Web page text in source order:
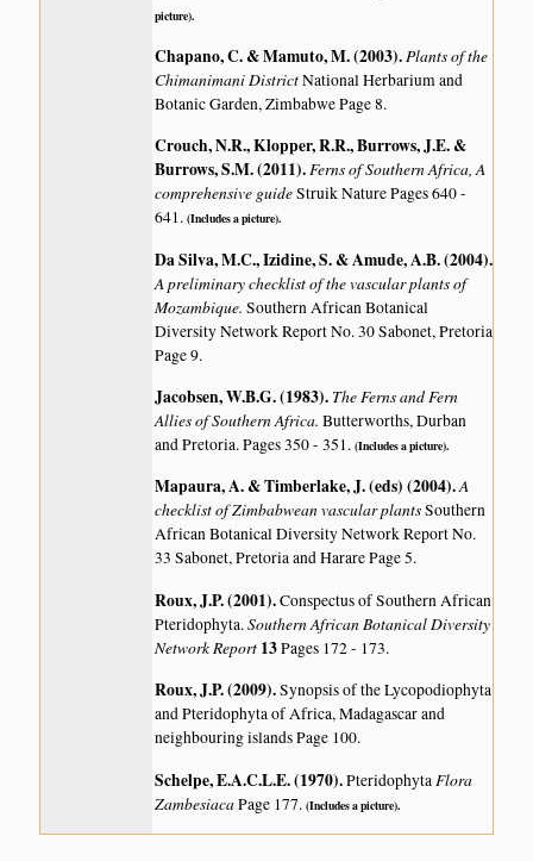
picture).
Chapano, C. & Mamuto, M. (2003).Plants of the
Chimanimani DistrictNational Herbarium and
Botanic Garden, Zimbabwe Page 8.
Crouch, N.R., Klopper, R.R., Burrows, J.E. &
Burrows, S.M. (2011).Ferns of Southern Africa, A
comprehensive guideStruik Nature Pages 640 -
641.(Includes a picture).
Da Silva, M.C., Izidine, S. & Amude, A.B. (2004).
A preliminary checklist of the vascular plants of
Mozambique.Southern African Botanical
Diversity Network Report No. 30 Sabonet, Pretoria
Page 9.
Jacobsen, W.B.G. (1983). The Ferns and Fern
Allies of Southern Africa.Butterworths, Durban
and Pretoria. Pages 350 - 351.(Includes a picture).
Mapaura, A. & Timberlake, J. (eds) (2004).A
checklist of Zimbabwean vascular plantsSouthern
African Botanical Diversity Network Report No.
33 Sabonet, Pretoria and Harare Page 5.
Roux, J.P. (2001).Conspectus of Southern African
Pteridophyta.Southern African Botanical Diversity
Network Report 13Pages 172 - 173.
Roux, J.P. (2009).Synopsis of the Lycopodiophyta
and Pteridophyta of Africa, Madagascar and
neighbouring islandsPage 100.
Schelpe, E.A.C.L.E. (1970).Pteridophyta Flora
ZambesiacaPage 177.(Includes a picture).